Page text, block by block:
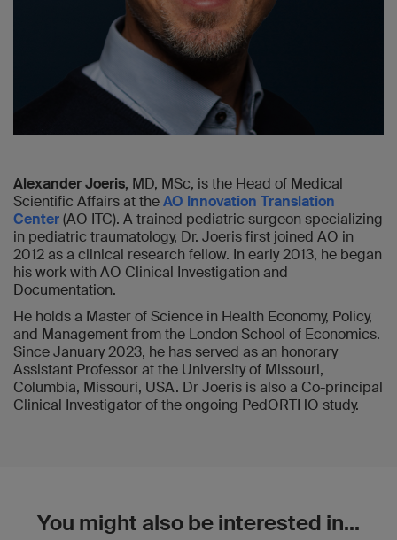
Alexander Joeris, MD, MSc, is the Head of Medical
Scientific Affairs at theAO Innovation Translation
Center(AO ITC). A trained pediatric surgeon specializing
in pediatric traumatology, Dr. Joeris first joined AO in
2012 as a clinical research fellow. In early 2013, he began
his work with AO Clinical Investigation and
Documentation.
He holds a Master of Science in Health Economy, Policy,
and Management from the London School of Economics.
Since January 2023, he has served as an honorary
Assistant Professor at the University of Missouri,
Columbia, Missouri, USA. Dr Joeris is also a Co-principal
Clinical Investigator of the ongoing PedORTHO study.
You might also be interested in...